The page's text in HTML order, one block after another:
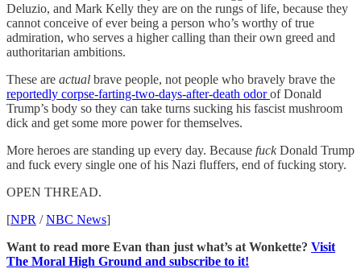
Deluzio, and Mark Kelly they are on the rungs of life, because they
cannot conceive of ever being a person who’s worthy of true
admiration, who serves a higher calling than their own greed and
authoritarian ambitions.
These are actual brave people, not people who bravely brave the
reportedly corpse-farting-two-days-after-death odorof Donald
Trump’s body so they can take turns sucking his fascist mushroom
dick and get some more power for themselves.
More heroes are standing up every day. Because fuckDonald Trump
and fuck every single one of his Nazi fluffers, end of fucking story.
OPEN THREAD.
[NPR /NBC News]
Want to read more Evan than just what’s at Wonkette? Visit
The Moral High Ground and subscribe to it!